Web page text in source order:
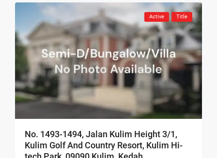
Active Title
No. 1493-1494, Jalan Kulim Height 3/1,
Kulim Golf And Country Resort, Kulim Hi-